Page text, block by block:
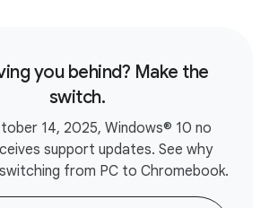
you behind? Make the
switch.
14, 2025, Windows® 10 no
support updates. See why
from PC to Chromebook.